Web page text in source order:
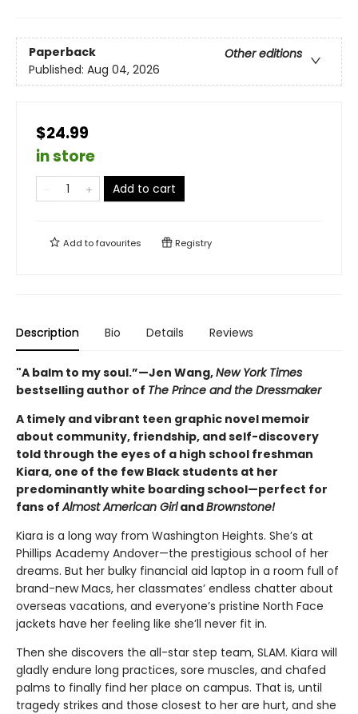
Paperback
Other editions
Published: Aug 04, 2026
$24.99
in store
Add to cart
Add tofavourites Registry
Description Bio Details Reviews
"A balm to my soul.”—Jen Wang,New York Times
bestselling author of The Prince and the Dressmaker
A timely and vibrant teen graphic novel memoir
about community, friendship, and self-discovery
told through the eyes of a high school freshman
Kiara, one of the few Black students at her
predominantly white boarding school—perfect for
fans ofAlmost American GirlandBrownstone!
Kiara is a long way from Washington Heights. She’s at
Phillips Academy Andover—the prestigious school of her
dreams. But her bulky financial aid laptop in a room full of
brand-new Macs, her classmates’ endless chatter about
overseas vacations, and everyone’s pristine North Face
jackets have her feeling like she’ll never fit in.
Then she discovers the all-star step team, SLAM. Kiara will
gladly endure long practices, sore muscles, and chafed
palms to finally find her place on campus. That is, until
tragedy strikes and those closest to her are hurt, and she